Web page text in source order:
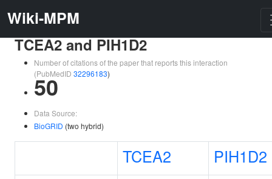
Wiki-MPM
TCEA2 and PIH1D2
Number of citations of the paper that reports this interaction
(PubMedID 32296183)
50
Data Source:
BioGRID (two hybrid)
TCEA2 PIH1D2